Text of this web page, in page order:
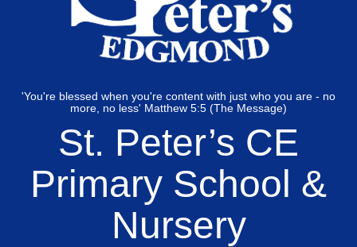
'You're blessed when you're content with just who you are - no
more, no less' Matthew 5:5 (The Message)
St. Peter’s CE
Primary School &
Nursery